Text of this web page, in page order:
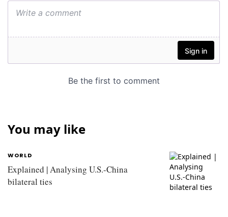
You may like
WORLD
Explained | Analysing U.S.-China
bilateral ties